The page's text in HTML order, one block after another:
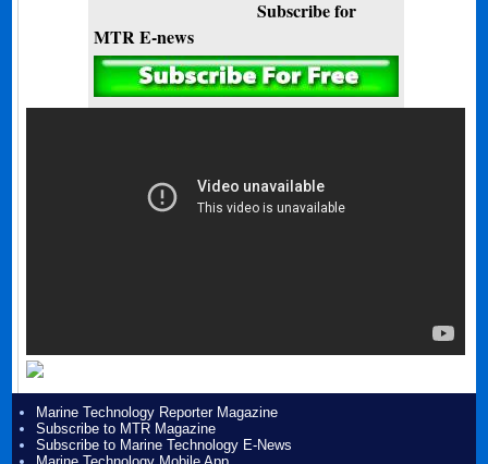
Subscribe for
MTR E-news
Marine Technology Reporter Magazine
Subscribe to MTR Magazine
Subscribe to Marine Technology E-News
Marine Technology Mobile App